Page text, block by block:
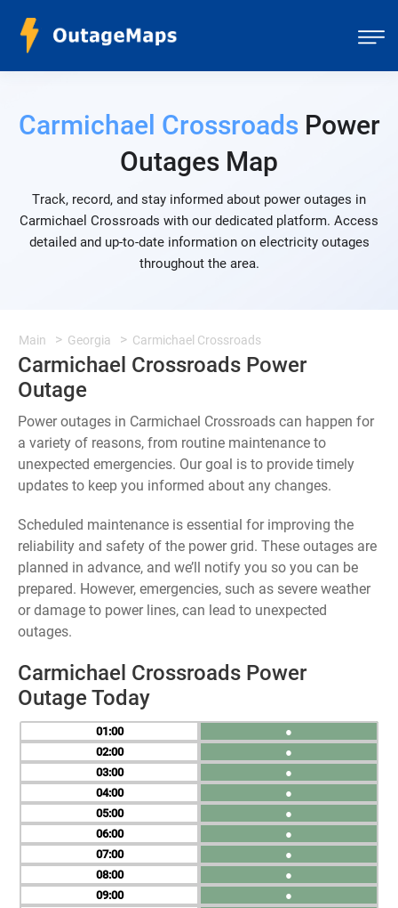
Carmichael CrossroadsPower
Outages Map
Track, record, and stay informed about power outages in
Carmichael Crossroads with our dedicated platform. Access
detailed and up-to-date information on electricity outages
throughout the area.
Main Georgia Carmichael Crossroads
Carmichael Crossroads Power
Outage
Power outages in Carmichael Crossroads can happen for
a variety of reasons, from routine maintenance to
unexpected emergencies. Our goal is to provide timely
updates to keep you informed about any changes.
Scheduled maintenance is essential for improving the
reliability and safety of the power grid. These outages are
planned in advance, and we’ll notify you so you can be
prepared. However, emergencies, such as severe weather
or damage to power lines, can lead to unexpected
outages.
Carmichael Crossroads Power
Outage Today
01
02
03
04
05
06
07
08
09
●
●
●
●
●
●
●
●
●